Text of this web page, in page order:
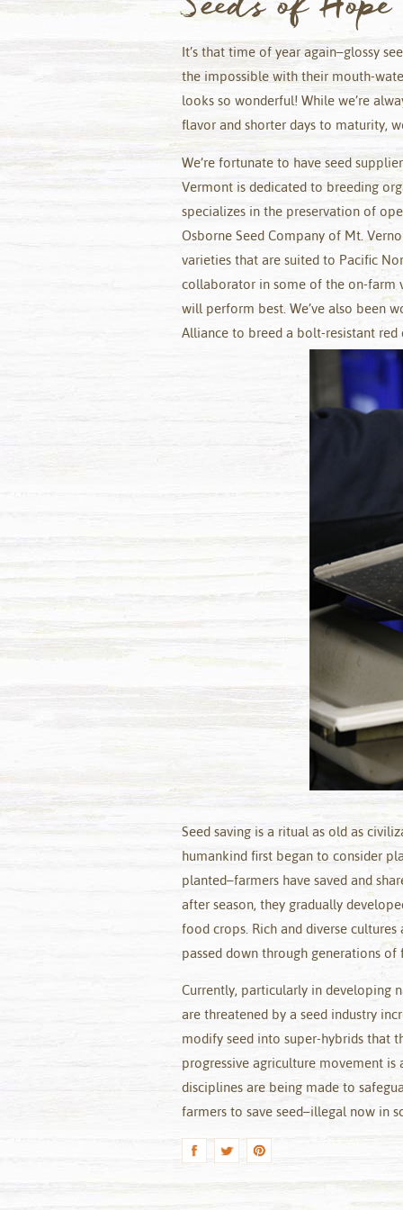
It’s that time of year again–glossy
the impossible with their mouth-
looks so wonderful! While we’re
flavor and shorter days to maturity,
We’re fortunate to have seed
Vermont is dedicated to breeding
specializes in the preservation of
Osborne Seed Company of Mt.
varieties that are suited to Pacific
collaborator in some of the on-farm
will perform best. We’ve also been
Alliance to breed a bolt-resistant red
Seed saving is a ritual as old as
humankind first began to consider
planted–farmers have saved and
after season, they gradually
food crops. Rich and diverse
passed down through generations
Currently, particularly in developing
are threatened by a seed industry
modify seed into super-hybrids that
progressive agriculture movement
disciplines are being made to
farmers to save seed–illegal now in